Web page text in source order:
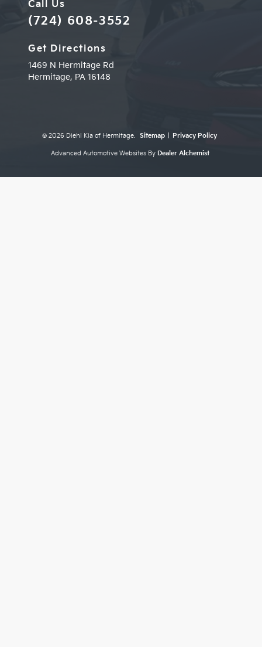
Call Us
(724) 608-3552
Get Directions
1469 N Hermitage Rd
Hermitage, PA 16148
© 2026 Diehl Kia of Hermitage. Sitemap Privacy Policy
Advanced Automotive Websites By Dealer Alchemist